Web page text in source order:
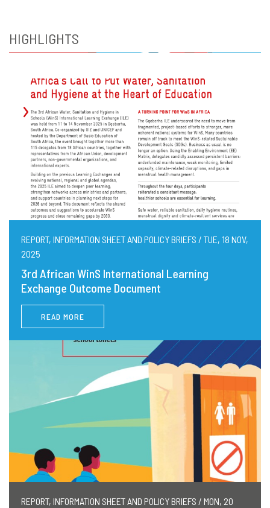
HIGHLIGHTS
REPORT, INFORMATION SHEET AND POLICY BRIEFS / TUE, 18 NOV,
2025
3rd African WinS International Learning
Exchange Outcome Document
READ MORE
REPORT, INFORMATION SHEET AND POLICY BRIEFS / MON, 20